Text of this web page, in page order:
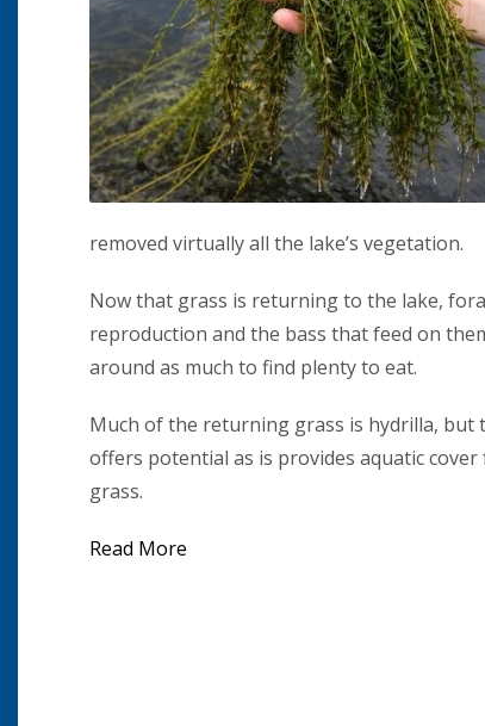
removed virtually all the lake’s vegetation.
Now that grass is returning to the lake,
reproduction and the bass that feed on
around as much to find plenty to eat.
Much of the returning grass is hydrilla, but
offers potential as is provides aquatic
grass.
Read More